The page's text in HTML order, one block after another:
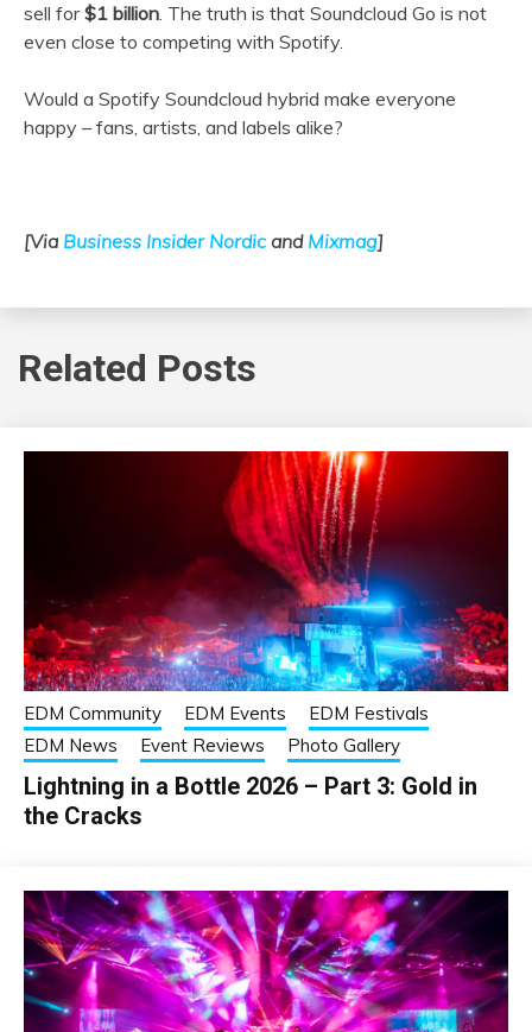
sell for$1 billion. The truth is that Soundcloud Go is not
even close to competing with Spotify.
Would a Spotify Soundcloud hybrid make everyone
happy – fans, artists, and labels alike?
[Via Business Insider Nordicand Mixmag]
Related Posts
EDM Community EDM Events
EDM Festivals
EDM News
Event Reviews Photo Gallery
Lightning in a Bottle 2026 – Part 3: Gold in
the Cracks